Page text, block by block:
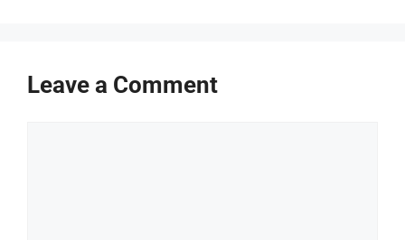
Leave a Comment